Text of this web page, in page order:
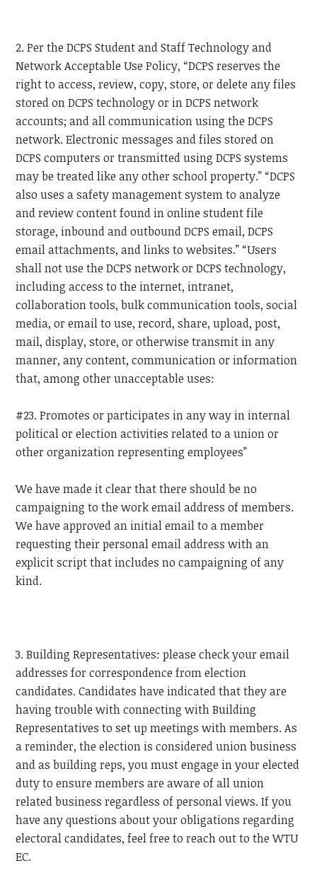
2. Per the DCPS Student and Staff Technology and
Network Acceptable Use Policy, “DCPS reserves the
right to access, review, copy, store, or delete any files
stored on DCPS technology or in DCPS network
accounts; and all communication using the DCPS
network. Electronic messages and files stored on
DCPS computers or transmitted using DCPS systems
may be treated like any other school property.” “DCPS
also uses a safety management system to analyze
and review content found in online student file
storage, inbound and outbound DCPS email, DCPS
email attachments, and links to websites.” “Users
shall not use the DCPS network or DCPS technology,
including access to the internet, intranet,
collaboration tools, bulk communication tools, social
media, or email to use, record, share, upload, post,
mail, display, store, or otherwise transmit in any
manner, any content, communication or information
that, among other unacceptable uses:
#23. Promotes or participates in any way in internal
political or election activities related to a union or
other organization representing employees”
We have made it clear that there should be no
campaigning to the work email address of members.
We have approved an initial email to a member
requesting their personal email address with an
explicit script that includes no campaigning of any
kind.
3. Building Representatives: please check your email
addresses for correspondence from election
candidates. Candidates have indicated that they are
having trouble with connecting with Building
Representatives to set up meetings with members. As
a reminder, the election is considered union business
and as building reps, you must engage in your elected
duty to ensure members are aware of all union
related business regardless of personal views. If you
have any questions about your obligations regarding
electoral candidates, feel free to reach out to theWTU
EC.